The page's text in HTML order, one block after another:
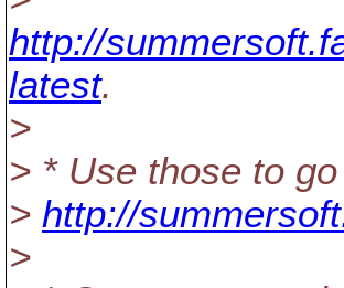
http://
latest.
>
> * Use those to
> http://
>